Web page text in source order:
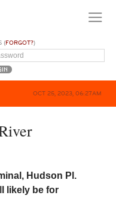
(FORGOT?)
OCT 25, 2023, 06:27AM
Hudson Pl.
likely be for